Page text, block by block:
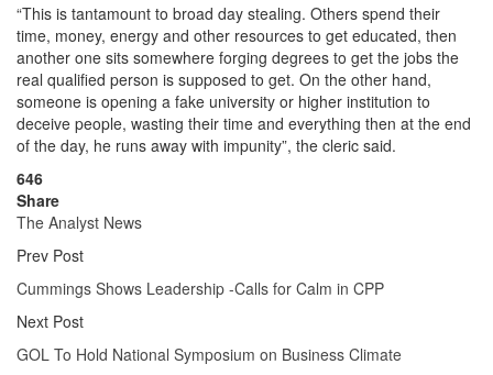
“This is tantamount to broad day stealing. Others spend their
time, money, energy and other resources to get educated, then
another one sits somewhere forging degrees to get the jobs the
real qualified person is supposed to get. On the other hand,
someone is opening a fake university or higher institution to
deceive people, wasting their time and everything then at the end
of the day, he runs away with impunity”, the cleric said.
646
Share
The Analyst News
Prev Post
Cummings Shows Leadership -Calls for Calm in CPP
Next Post
GOL To Hold National Symposium on Business Climate